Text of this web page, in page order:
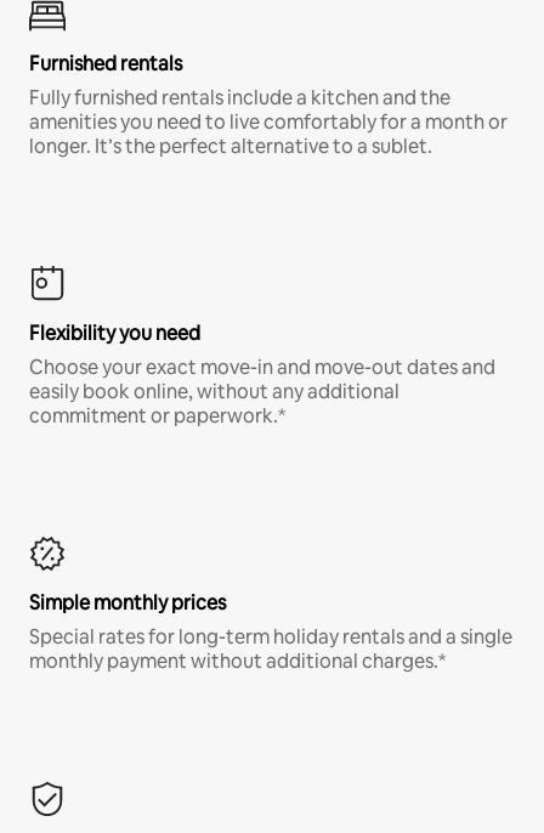
Furnished rentals
Fully furnished rentals include a kitchen and the
amenities you need to live comfortably for a month or
longer. It’s the perfect alternative to a sublet.
Flexibility you need
Choose your exact move-in and move-out dates and
easily book online, without any additional
commitment or paperwork.*
Simple monthly prices
Special rates for long-term holiday rentals and a single
monthly payment without additional charges.*